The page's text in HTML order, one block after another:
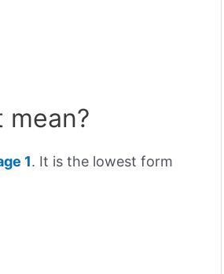
1. It is the lowest form